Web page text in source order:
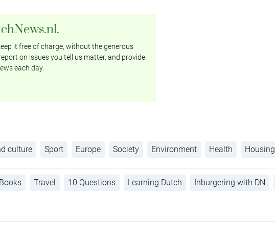
it free of charge, without the generous
on issues you tell us matter, and provide
each day.
culture Sport Europe Society Environment Health Housing
Books Travel 10 Questions Learning Dutch Inburgering with DN